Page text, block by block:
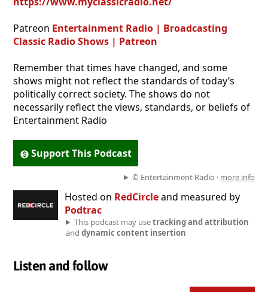
Patreon Entertainment Radio | Broadcasting
Classic Radio Shows | Patreon
Remember that times have changed, and some
shows might not reflect the standards of today’s
politically correct society. The shows do not
necessarily reflect the views, standards, or beliefs of
Entertainment Radio
Support This Podcast
© Entertainment Radio · more info
Hosted on RedCircleand measured by
Podtrac
This podcast may usetracking and attribution
and dynamic content insertion
Listen and follow